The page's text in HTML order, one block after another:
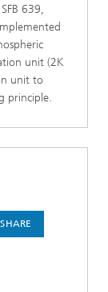
639,
unit (2K
unit to
principle.
SHARE